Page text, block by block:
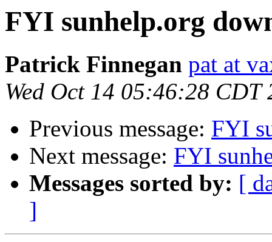
FYI sunhelp.org
Patrick Finnegan pat at
Wed Oct 14 05:46:28 CDT
Previous message: FYI
Next message: FYI
Messages sorted by: [
]